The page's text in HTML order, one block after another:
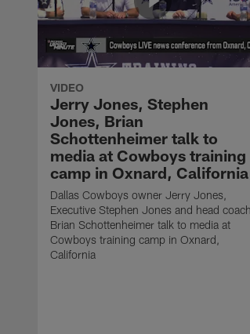
VIDEO
Jerry Jones, Stephen
Jones, Brian
Schottenheimer talk to
media at Cowboys training
camp in Oxnard, California
Dallas Cowboys owner Jerry Jones,
Executive Stephen Jones and head coach
Brian Schottenheimer talk to media at
Cowboys training camp in Oxnard,
California